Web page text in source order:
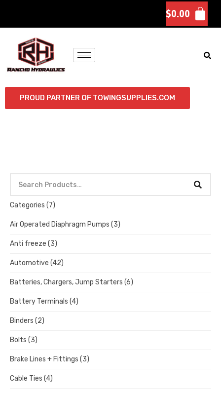
$0.00
PROUD PARTNER OF TOWINGSUPPLIES.COM
Categories (7)
Air Operated Diaphragm Pumps (3)
Anti freeze (3)
Automotive (42)
Batteries, Chargers, Jump Starters (6)
Battery Terminals (4)
Binders (2)
Bolts (3)
Brake Lines + Fittings (3)
Cable Ties (4)